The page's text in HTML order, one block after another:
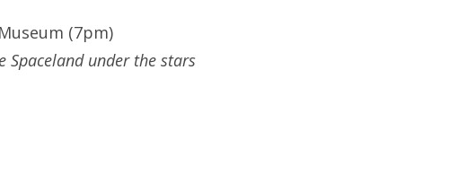
(7pm)
Spaceland under the stars